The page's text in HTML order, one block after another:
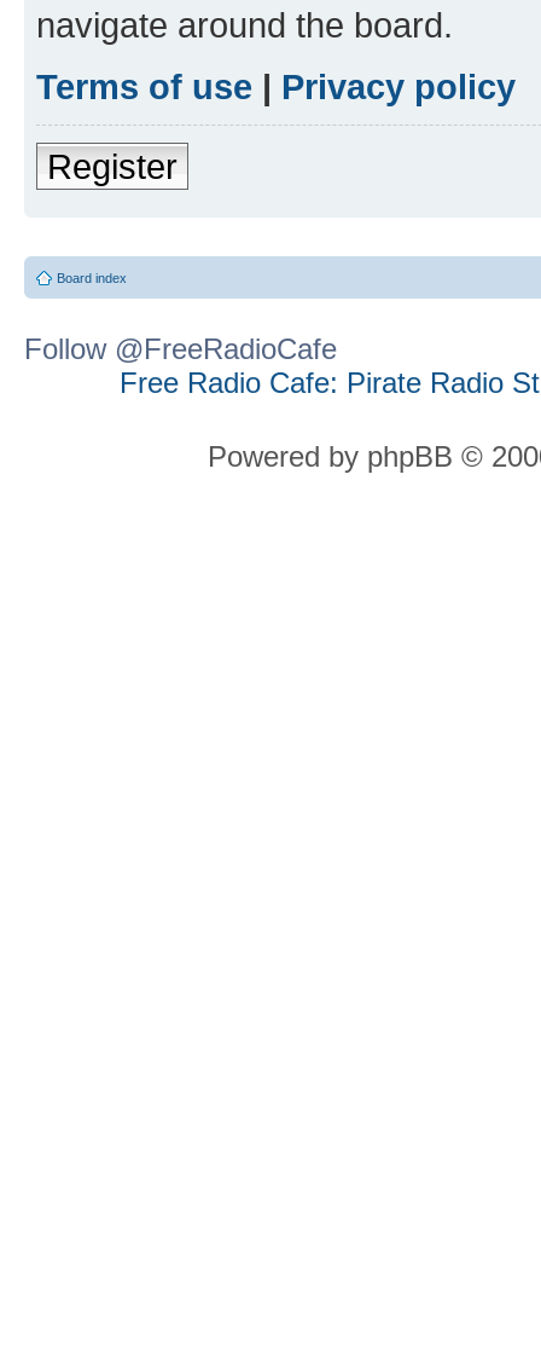
navigate around the board.
Terms of use | Privacy policy
Register
Board index
Follow @FreeRadioCafe
Free Radio Cafe: Pirate Radio
Powered by phpBB ©